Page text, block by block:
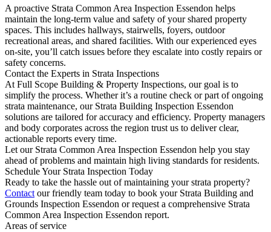
A proactive Strata Common Area Inspection Essendon helps
maintain the long-term value and safety of your shared property
spaces. This includes hallways, stairwells, foyers, outdoor
recreational areas, and shared facilities. With our experienced eyes
on-site, you’ll catch issues before they escalate into costly repairs or
safety concerns.
Contact the Experts in Strata Inspections
At Full Scope Building & Property Inspections, our goal is to
simplify the process. Whether it’s a routine check or part of ongoing
strata maintenance, our Strata Building Inspection Essendon
solutions are tailored for accuracy and efficiency. Property managers
and body corporates across the region trust us to deliver clear,
actionable reports every time.
Let our Strata Common Area Inspection Essendon help you stay
ahead of problems and maintain high living standards for residents.
Schedule Your Strata Inspection Today
Ready to take the hassle out of maintaining your strata property?
Contact our friendly team today to book your Strata Building and
Grounds Inspection Essendon or request a comprehensive Strata
Common Area Inspection Essendon report.
Areas of service